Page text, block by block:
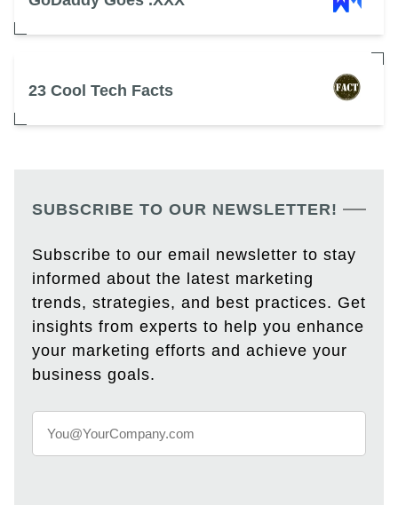
23 Cool Tech Facts
SUBSCRIBE TO OUR NEWSLETTER!
Subscribe to our email newsletter to stay
informed about the latest marketing
trends, strategies, and best practices. Get
insights from experts to help you enhance
your marketing efforts and achieve your
business goals.